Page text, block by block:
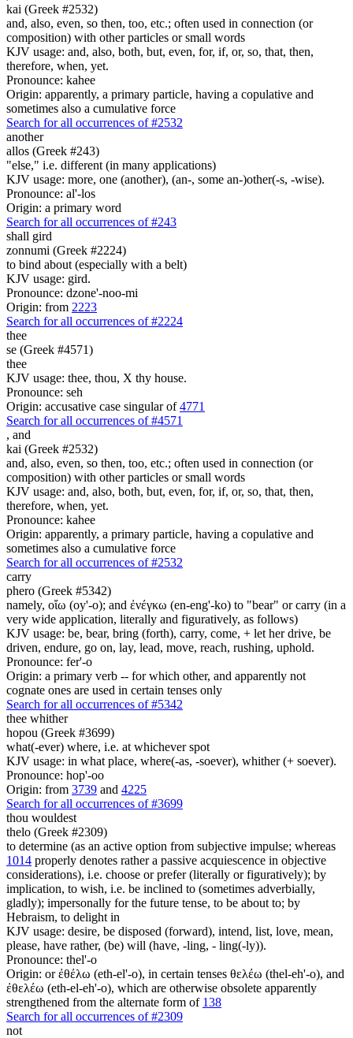
kai (Greek #2532)
and, also, even, so then, too, etc.; often used in connection (or
composition) with other particles or small words
KJV usage: and, also, both, but, even, for, if, or, so, that, then,
therefore, when, yet.
Pronounce: kahee
Origin: apparently, a primary particle, having a copulative and
sometimes also a cumulative force
Search for all occurrences of #2532
another
allos (Greek #243)
"else," i.e. different (in many applications)
KJV usage: more, one (another), (an-, some an-)other(-s, -wise).
Pronounce: al'-los
Origin: a primary word
Search for all occurrences of #243
shall gird
zonnumi (Greek #2224)
to bind about (especially with a belt)
KJV usage: gird.
Pronounce: dzone'-noo-mi
Origin: from 2223
Search for all occurrences of #2224
thee
se (Greek #4571)
thee
KJV usage: thee, thou, X thy house.
Pronounce: seh
Origin: accusative case singular of4771
Search for all occurrences of #4571
, and
kai (Greek #2532)
and, also, even, so then, too, etc.; often used in connection (or
composition) with other particles or small words
KJV usage: and, also, both, but, even, for, if, or, so, that, then,
therefore, when, yet.
Pronounce: kahee
Origin: apparently, a primary particle, having a copulative and
sometimes also a cumulative force
Search for all occurrences of #2532
carry
phero (Greek #5342)
namely, οἴω (oy'-o); and ἐνέγκω (en-eng'-ko) to "bear" or carry (in a
very wide application, literally and figuratively, as follows)
KJV usage: be, bear, bring (forth), carry, come, + let her drive, be
driven, endure, go on, lay, lead, move, reach, rushing, uphold.
Pronounce: fer'-o
Origin: a primary verb -- for which other, and apparently not
cognate ones are used in certain tenses only
Search for all occurrences of #5342
thee whither
hopou (Greek #3699)
what(-ever) where, i.e. at whichever spot
KJV usage: in what place, where(-as, -soever), whither (+ soever).
Pronounce: hop'-oo
Origin: from 3739 and 4225
Search for all occurrences of #3699
thou wouldest
thelo (Greek #2309)
to determine (as an active option from subjective impulse; whereas
1014 properly denotes rather a passive acquiescence in objective
considerations), i.e. choose or prefer (literally or figuratively); by
implication, to wish, i.e. be inclined to (sometimes adverbially,
gladly); impersonally for the future tense, to be about to; by
Hebraism, to delight in
KJV usage: desire, be disposed (forward), intend, list, love, mean,
please, have rather, (be) will (have, -ling, - ling(-ly)).
Pronounce: thel'-o
Origin: or ἐθέλω (eth-el'-o), in certain tenses θελέω (thel-eh'-o), and
ἐθελέω (eth-el-eh'-o), which are otherwise obsolete apparently
strengthened from the alternate form of 138
Search for all occurrences of #2309
not